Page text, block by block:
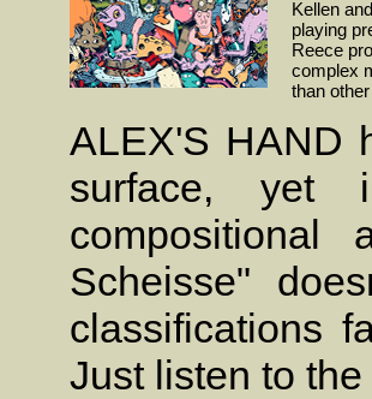
Kellen
playing
Reece
complex
than
ALEX'S HAND
surface, yet
compositional
Scheisse"
classifications
Just listen to the